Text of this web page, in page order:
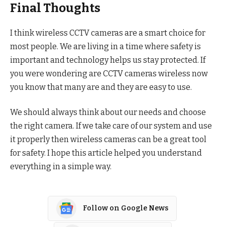
Final Thoughts
I think wireless CCTV cameras are a smart choice for
most people. We are living in a time where safety is
important and technology helps us stay protected. If
you were wondering are CCTV cameras wireless now
you know that many are and they are easy to use.
We should always think about our needs and choose
the right camera. If we take care of our system and use
it properly then wireless cameras can be a great tool
for safety. I hope this article helped you understand
everything in a simple way.
Follow on Google News